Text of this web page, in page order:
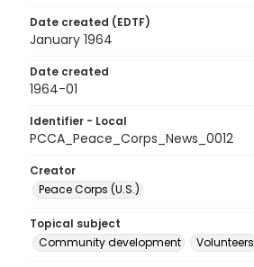
Date created (EDTF)
January 1964
Date created
1964-01
Identifier - Local
PCCA_Peace_Corps_News_0012
Creator
Peace Corps (U.S.)
Topical subject
Community development
Volunteers